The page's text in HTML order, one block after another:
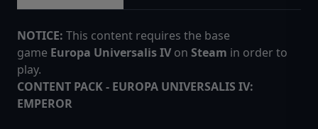
NOTICE: This content requires the base
game Europa Universalis IV on Steam in order to
play.
CONTENT PACK - EUROPA UNIVERSALIS IV:
EMPEROR